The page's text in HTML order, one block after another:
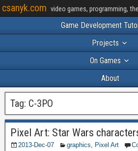
csanyk.com video games, programming,
Game Development
Projects
On Games
About
Tag: C-3PO
Pixel Art: Star Wars
2013-Dec-07 graphics, Pixel Art